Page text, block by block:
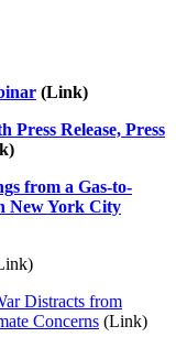
(Link)
Press Release, Press
from a Gas-to-
New York City
Distracts from
Concerns (Link)